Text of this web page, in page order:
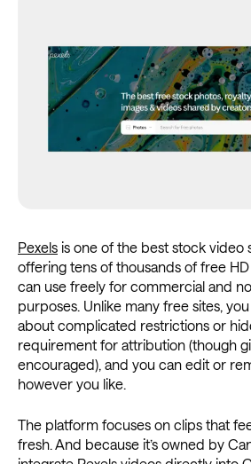
Pexels is one of the best stock video
offering tens of thousands of free
can use freely for commercial and
purposes. Unlike many free sites,
about complicated restrictions or
requirement for attribution (though
encouraged), and you can edit or
however you like.
The platform focuses on clips that
fresh. And because it’s owned by